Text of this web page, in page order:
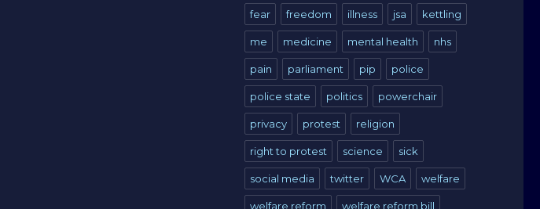
fear freedom illness jsa kettling
me medicine mental health nhs
pain parliament pip police
police state politics powerchair
privacy protest religion
right to protest science sick
social media twitter WCA welfare
welfare reform welfare reform bill